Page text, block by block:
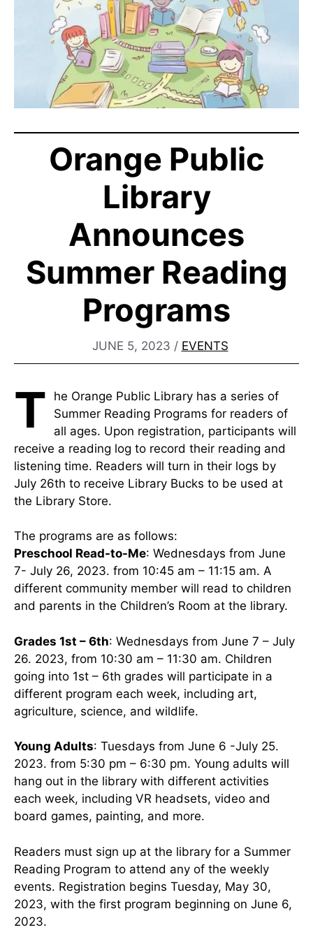
Orange Public
Library
Announces
Summer Reading
Programs
JUNE 5, 2023 / EVENTS
T
he Orange Public Library has a series of
Summer Reading Programs for readers of
all ages. Upon registration, participants will
receive a reading log to record their reading and
listening time. Readers will turn in their logs by
July 26th to receive Library Bucks to be used at
the Library Store.
The programs are as follows:
Preschool Read-to-Me: Wednesdays from June
7- July 26, 2023. from 10:45 am – 11:15 am. A
different community member will read to children
and parents in the Children’s Room at the library.
Grades 1st – 6th: Wednesdays from June 7 – July
26. 2023, from 10:30 am – 11:30 am. Children
going into 1st – 6th grades will participate in a
different program each week, including art,
agriculture, science, and wildlife.
Young Adults: Tuesdays from June 6 -July 25.
2023. from 5:30 pm – 6:30 pm. Young adults will
hang out in the library with different activities
each week, including VR headsets, video and
board games, painting, and more.
Readers must sign up at the library for a Summer
Reading Program to attend any of the weekly
events. Registration begins Tuesday, May 30,
2023, with the first program beginning on June 6,
2023.